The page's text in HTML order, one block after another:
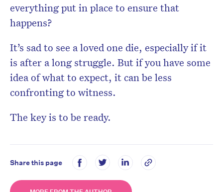
everything put in place to ensure that
happens?
It’s sad to see a loved one die, especially if it
is after a long struggle. But if you have some
idea of what to expect, it can be less
confronting to witness.
The key is to be ready.
Share this page